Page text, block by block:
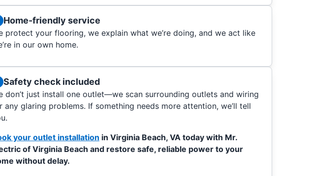
Home-friendly service
protect your flooring, we explain what we’re doing, and we act like
in our own home.
Safety check included
don’t just install one outlet—we scan surrounding outlets and wiring
any glaring problems. If something needs more attention, we’ll tell
your outlet installation in Virginia Beach, VA today with Mr.
of Virginia Beach and restore safe, reliable power to your
without delay.